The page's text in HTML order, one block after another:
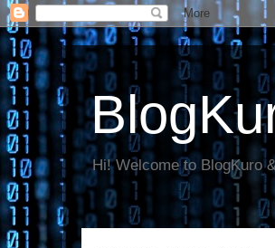
Hi! Welcome to BlogKuro